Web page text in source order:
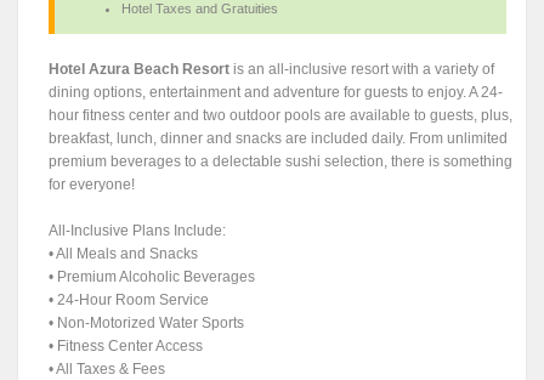
Hotel Taxes and Gratuities
Hotel Azura Beach Resort is an all-inclusive resort with a variety of
dining options, entertainment and adventure for guests to enjoy. A 24-
hour fitness center and two outdoor pools are available to guests, plus,
breakfast, lunch, dinner and snacks are included daily. From unlimited
premium beverages to a delectable sushi selection, there is something
for everyone!
All-Inclusive Plans Include:
• All Meals and Snacks
• Premium Alcoholic Beverages
• 24-Hour Room Service
• Non-Motorized Water Sports
• Fitness Center Access
• All Taxes & Fees